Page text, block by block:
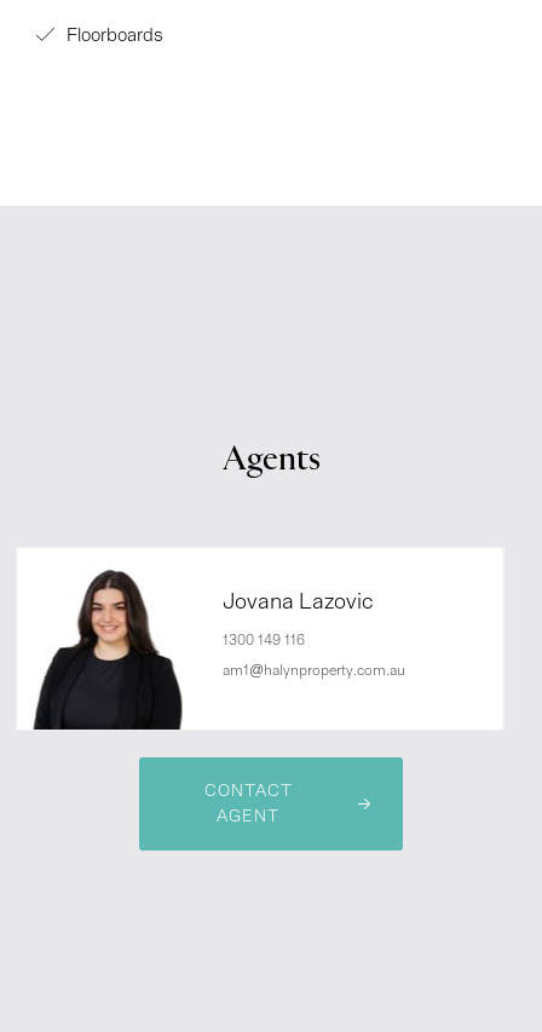
Floorboards
Agents
Jovana Lazovic
1300 149 116
am1@halynproperty.com.au
CONTACT
AGENT